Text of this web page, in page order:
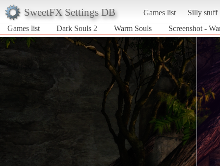
SweetFX Settings DB Games list
Silly stuff
Games list
Dark Souls 2 Warm Souls Screenshot -